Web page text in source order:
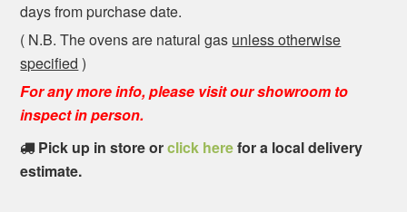
days from purchase date.
( N.B. The ovens are natural gas unless otherwise
specified )
For any more info, please visit our showroom to
inspect in person.
Pick up in store orclick herefor a local delivery
estimate.